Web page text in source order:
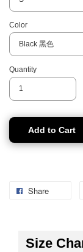
Color
Quantity
Add to Cart
Share
Size